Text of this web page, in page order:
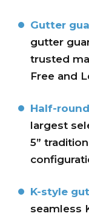
Gutter
gutter
trusted
Free and
Half-
largest
5”
K-style
seamless